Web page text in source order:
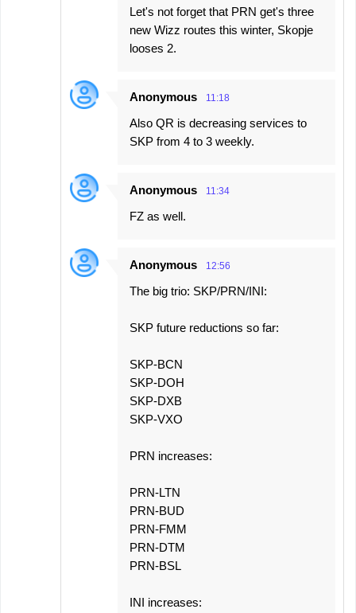
Let's not forget that PRN get's three
new Wizz routes this winter, Skopje
looses 2.
Anonymous 11:18
Also QR is decreasing services to
SKP from 4 to 3 weekly.
Anonymous 11:34
FZ as well.
Anonymous 12:56
The big trio: SKP/PRN/INI:
SKP future reductions so far:
SKP-BCN
SKP-DOH
SKP-DXB
SKP-VXO
PRN increases:
PRN-LTN
PRN-BUD
PRN-FMM
PRN-DTM
PRN-BSL
INI increases: